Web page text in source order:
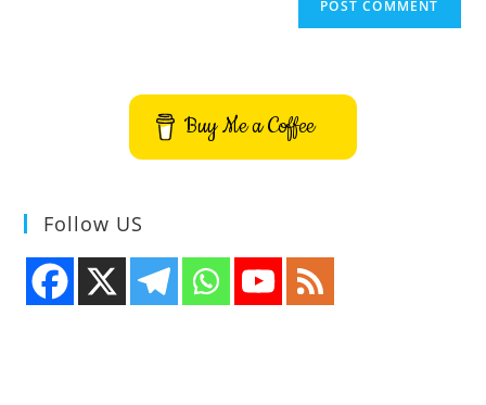
Buy Me a Coffee
Follow US